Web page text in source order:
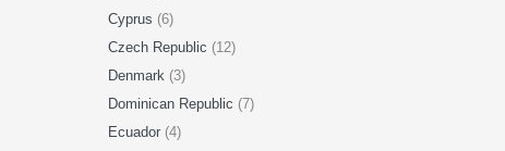
Cyprus (6)
Czech Republic (12)
Denmark (3)
Dominican Republic (7)
Ecuador (4)